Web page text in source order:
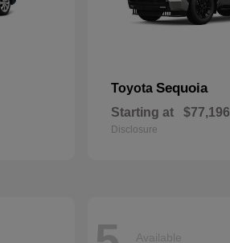
Toyota Sequoia
Starting at $77,196
Disclosure
Available